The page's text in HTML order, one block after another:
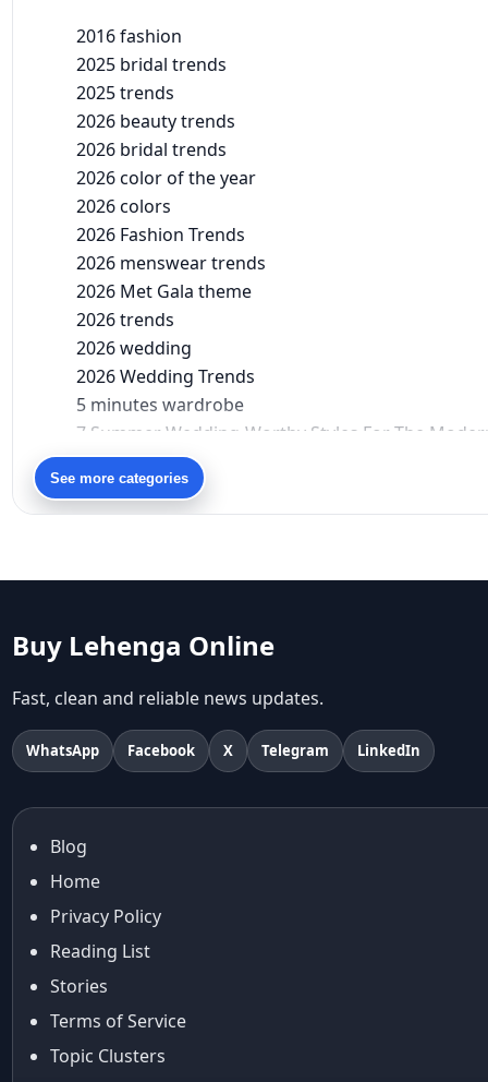
2016 fashion
2025 bridal trends
2025 trends
2026 beauty trends
2026 bridal trends
2026 color of the year
2026 colors
2026 Fashion Trends
2026 menswear trends
2026 Met Gala theme
2026 trends
2026 wedding
2026 Wedding Trends
5 minutes wardrobe
7 Summer Wedding-Worthy Styles For The
90s bollywood
90s fashion
Aariyana Couture
abhinav mishra
Abhishek Sharma
Abu Jani And Sandeep Khosla
Accessories
accessories for women
Adiyogi
age-positive style
ai try on
Aishwarya Rai Cannes look
Ajrakh Sarees
akok
Al Marjan Island
Alia Bhatt
alia bhatt cannes look
Alia Bhatt Gucci Gown
See more categories
Buy Lehenga Online
Fast, clean and reliable news updates.
WhatsApp Facebook X Telegram LinkedIn
Blog
Home
Privacy Policy
Reading List
Stories
Terms of Service
Topic Clusters